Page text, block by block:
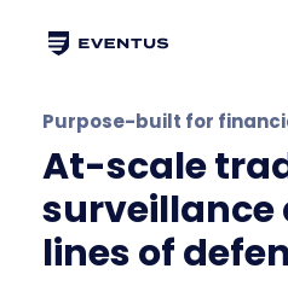
Purpose-built for
At-scale
surveillance
lines of